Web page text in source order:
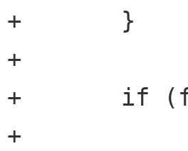
+	}
+
+	if (fullscreen) { /* Go to fullscreen */
+		gdk_window_get_origin